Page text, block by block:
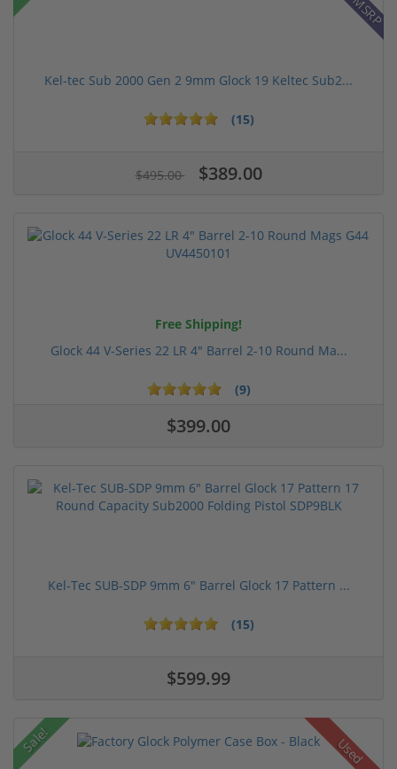
Kel-tec Sub 2000 Gen 2 9mm Glock 19 Keltec Sub2...
(15)
$495.00 $389.00
Free Shipping!
Glock 44 V-Series 22 LR 4" Barrel 2-10 Round Ma...
(9)
$399.00
Kel-Tec SUB-SDP 9mm 6" Barrel Glock 17 Pattern ...
(15)
$599.99
Sale! Used